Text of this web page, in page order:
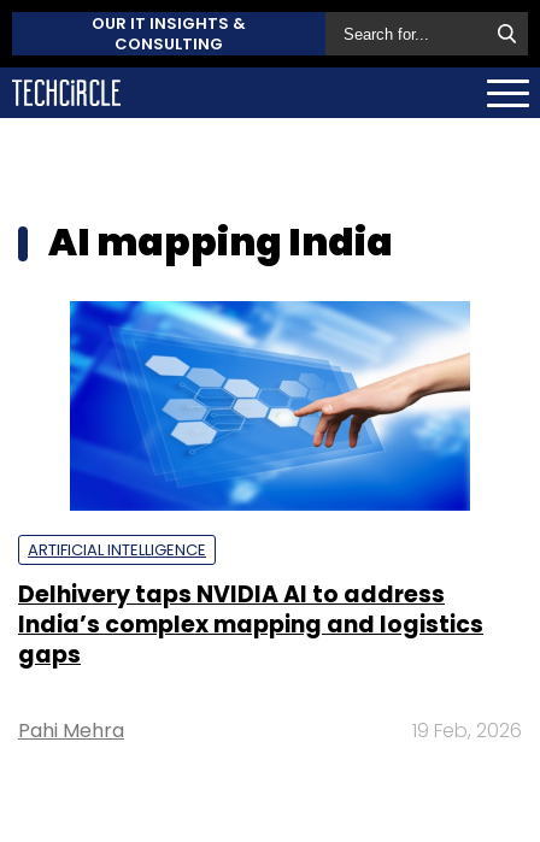
OUR IT INSIGHTS &
CONSULTING
AI mapping India
ARTIFICIAL INTELLIGENCE
Delhivery taps NVIDIA AI to address
India’s complex mapping and logistics
gaps
Pahi Mehra 19 Feb, 2026